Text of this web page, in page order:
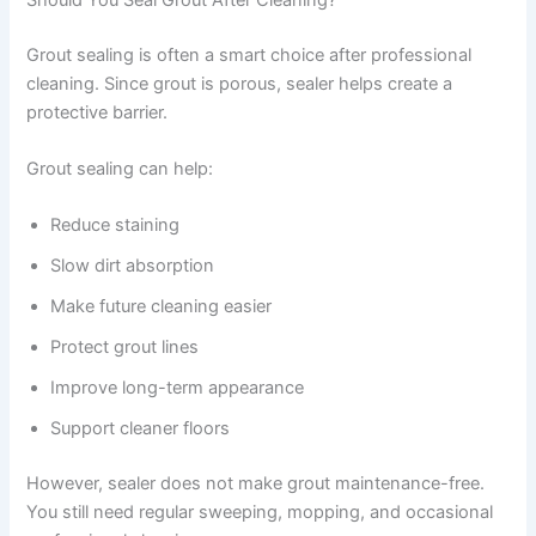
Grout sealing is often a smart choice after professional
cleaning. Since grout is porous, sealer helps create a
protective barrier.
Grout sealing can help:
Reduce staining
Slow dirt absorption
Make future cleaning easier
Protect grout lines
Improve long-term appearance
Support cleaner floors
However, sealer does not make grout maintenance-free.
You still need regular sweeping, mopping, and occasional